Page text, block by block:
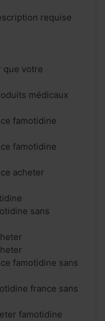
requise
que votre
médicaux
famotidine
famotidine
acheter
sans
famotidine sans
france sans
famotidine